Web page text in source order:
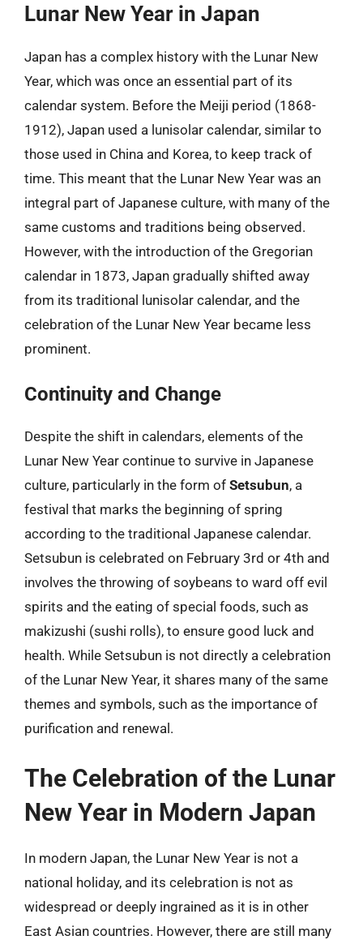
Lunar New Year in Japan
Japan has a complex history with the Lunar New
Year, which was once an essential part of its
calendar system. Before the Meiji period (1868-
1912), Japan used a lunisolar calendar, similar to
those used in China and Korea, to keep track of
time. This meant that the Lunar New Year was an
integral part of Japanese culture, with many of the
same customs and traditions being observed.
However, with the introduction of the Gregorian
calendar in 1873, Japan gradually shifted away
from its traditional lunisolar calendar, and the
celebration of the Lunar New Year became less
prominent.
Continuity and Change
Despite the shift in calendars, elements of the
Lunar New Year continue to survive in Japanese
culture, particularly in the form of Setsubun, a
festival that marks the beginning of spring
according to the traditional Japanese calendar.
Setsubun is celebrated on February 3rd or 4th and
involves the throwing of soybeans to ward off evil
spirits and the eating of special foods, such as
makizushi (sushi rolls), to ensure good luck and
health. While Setsubun is not directly a celebration
of the Lunar New Year, it shares many of the same
themes and symbols, such as the importance of
purification and renewal.
The Celebration of the Lunar
New Year in Modern Japan
In modern Japan, the Lunar New Year is not a
national holiday, and its celebration is not as
widespread or deeply ingrained as it is in other
East Asian countries. However, there are still many